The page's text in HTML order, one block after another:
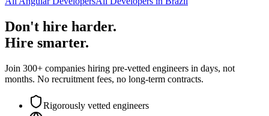
Don't hire harder.
Hire smarter.
Join 300+ companies hiring pre-vetted engineers in days, not
months. No recruitment fees, no long-term contracts.
Rigorously vetted engineers